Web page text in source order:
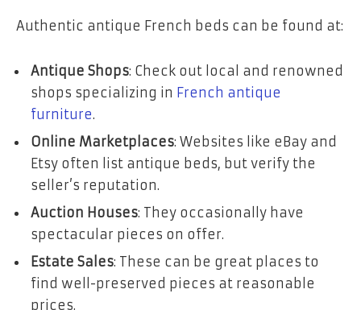
Authentic antique French beds can be found at:
Antique Shops: Check out local and renowned
shops specializing in French antique
furniture.
Online Marketplaces: Websites like eBay and
Etsy often list antique beds, but verify the
seller’s reputation.
Auction Houses: They occasionally have
spectacular pieces on offer.
Estate Sales: These can be great places to
find well-preserved pieces at reasonable
prices.